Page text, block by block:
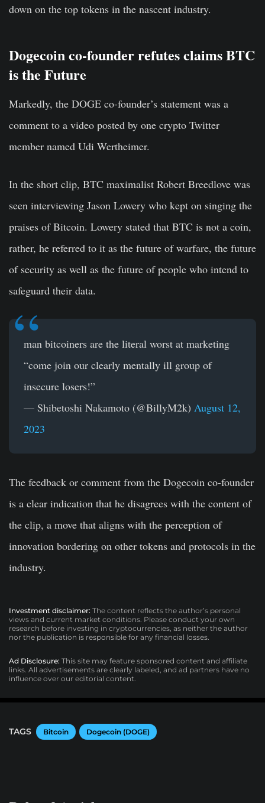
down on the top tokens in the nascent industry.
Dogecoin co-founder refutes claims BTC
is the Future
Markedly, the DOGE co-founder’s statement was a
comment to a video posted by one crypto Twitter
member named Udi Wertheimer.
In the short clip, BTC maximalist Robert Breedlove was
seen interviewing Jason Lowery who kept on singing the
praises of Bitcoin. Lowery stated that BTC is not a coin,
rather, he referred to it as the future of warfare, the future
of security as well as the future of people who intend to
safeguard their data.
man bitcoiners are the literal worst at marketing
“come join our clearly mentally ill group of
insecure losers!”
— Shibetoshi Nakamoto (@BillyM2k) August 12,
2023
The feedback or comment from the Dogecoin co-founder
is a clear indication that he disagrees with the content of
the clip, a move that aligns with the perception of
innovation bordering on other tokens and protocols in the
industry.
Investment disclaimer: The content reflects the author’s personal
views and current market conditions. Please conduct your own
research before investing in cryptocurrencies, as neither the author
nor the publication is responsible for any financial losses.
Ad Disclosure: This site may feature sponsored content and affiliate
links. All advertisements are clearly labeled, and ad partners have no
influence over our editorial content.
TAGS Bitcoin Dogecoin (DOGE)